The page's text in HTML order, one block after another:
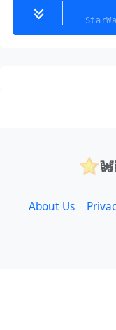
About Us